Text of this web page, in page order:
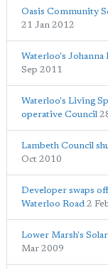
Oasis Community
21 Jan 2012
Waterloo's Johanna
Sep 2011
Waterloo's Living
operative Council
Lambeth Council
Oct 2010
Developer swaps
Waterloo Road 2
Lower Marsh's
Mar 2009